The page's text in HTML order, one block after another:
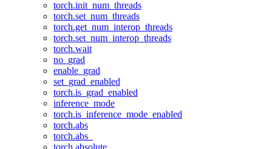
torch.init_num_threads
torch.set_num_threads
torch.get_num_interop_threads
torch.set_num_interop_threads
torch.wait
no_grad
enable_grad
set_grad_enabled
torch.is_grad_enabled
inference_mode
torch.is_inference_mode_enabled
torch.abs
torch.abs_
torch.absolute